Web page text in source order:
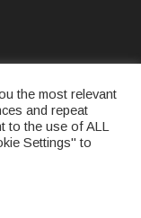
- All rights
the most relevant
and repeat
to the use of ALL
Settings" to